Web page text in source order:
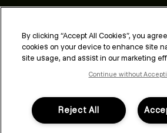
ABOUT
PROFESSIONAL & SALON
LEGAL & COMPLIANCE
FOLLOW US
By clicking “Accept All Cookies”, you
cookies on your device to enhance site
site usage, and assist in our marketing
Continue without
Reject All